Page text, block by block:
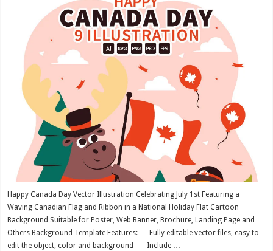
Happy Canada Day Vector Illustration Celebrating July 1st Featuring a
Waving Canadian Flag and Ribbon in a National Holiday Flat Cartoon
Background Suitable for Poster, Web Banner, Brochure, Landing Page and
Others Background Template Features: – Fully editable vector files, easy to
edit the object, color and background – Include …